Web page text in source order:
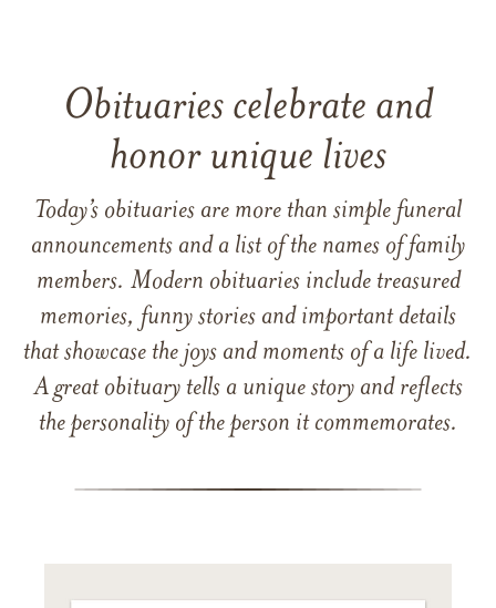
Obituaries celebrate and
honor unique lives
Today’s obituaries are more than simple funeral
announcements and a list of the names of family
members. Modern obituaries include treasured
memories, funny stories and important details
that showcase the joys and moments of a life lived.
A great obituary tells a unique story and reflects
the personality of the person it commemorates.